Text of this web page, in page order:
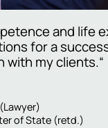
and life
for a
with my clients.“
of State (retd.)